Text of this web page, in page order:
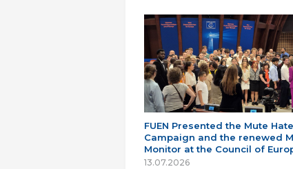
FUEN Presented the Mute
Campaign and the renewed
Monitor at the Council of
13.07.2026